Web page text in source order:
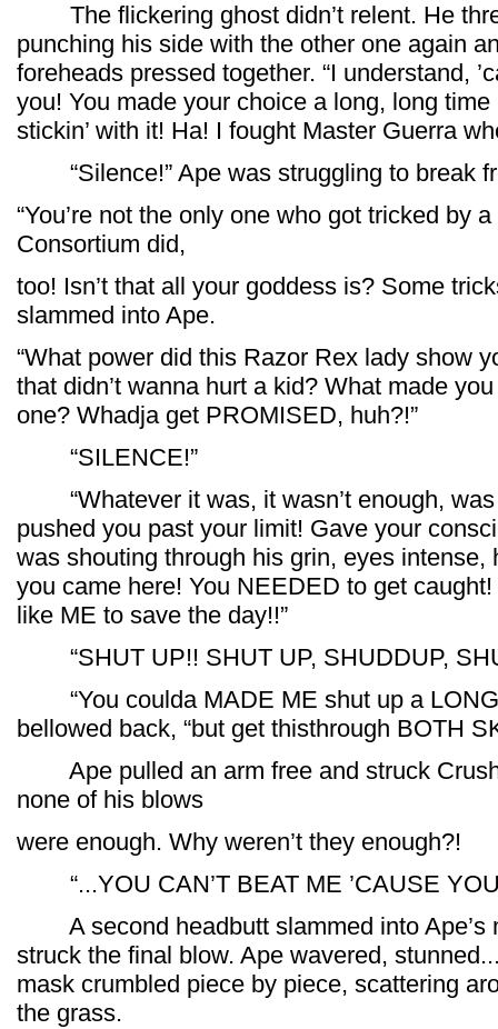
The flickering ghost didn’t relent. He
punching his side with the other one again
foreheads pressed together. “I understand,
you! You made your choice a long, long time
stickin’ with it! Ha! I fought Master Guerra
“Silence!” Ape was struggling to break
“You’re not the only one who got tricked by
Consortium did,
too! Isn’t that all your goddess is? Some
slammed into Ape.
“What power did this Razor Rex lady show
that didn’t wanna hurt a kid? What made
one? Whadja get PROMISED, huh?!”
“SILENCE!”
“Whatever it was, it wasn’t enough, was
pushed you past your limit! Gave your
was shouting through his grin, eyes intense,
you came here! You NEEDED to get
like ME to save the day!!”
“SHUT UP!! SHUT UP, SHUDDUP,
“You coulda MADE ME shut up a
bellowed back, “but get thisthrough BOTH
Ape pulled an arm free and struck Crush
none of his blows
were enough. Why weren’t they enough?!
“...YOU CAN’T BEAT ME ’CAUSE YOU
A second headbutt slammed into Ape’s
struck the final blow. Ape wavered,
mask crumbled piece by piece, scattering
the grass.